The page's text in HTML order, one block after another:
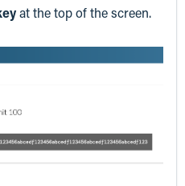
at the top of the screen.